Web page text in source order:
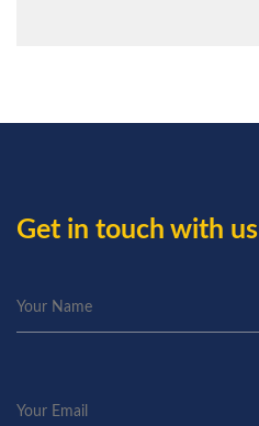
Get in touch with us